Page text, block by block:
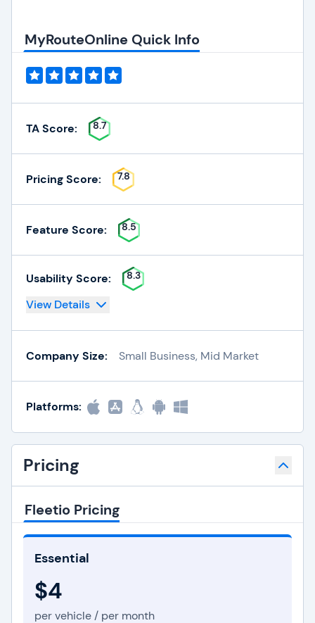
MyRouteOnline Quick Info
TA Score: 8.7
Pricing Score: 7.8
Feature Score: 8.5
Usability Score: 8.3
View Details
Company Size: Small Business, Mid Market
Platforms:
Pricing
Fleetio Pricing
Essential
$4
per vehicle / per month